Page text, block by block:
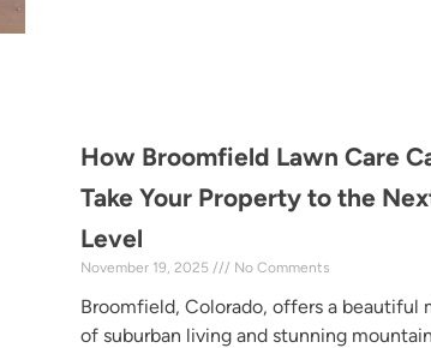
How Broomfield Lawn Care
Take Your Property to the
Level
November 19, 2025 No Comments
Broomfield, Colorado, offers a beautiful
of suburban living and stunning mountain